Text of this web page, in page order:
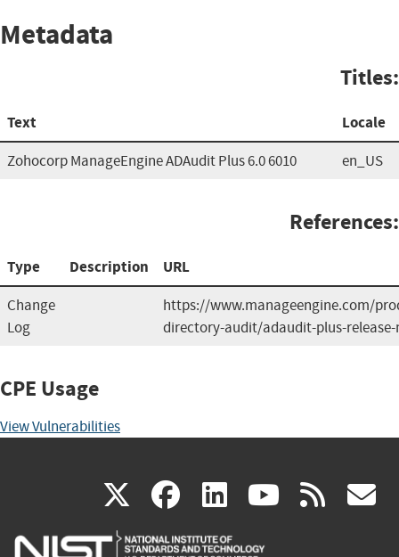
Metadata
Titles:
Text Locale
Zohocorp ManageEngine ADAudit Plus 6.0 6010 en_US
References:
Type Description URL
Change
Log
https://www.manageengine.com/
directory-audit/adaudit-plus-
CPE Usage
View Vulnerabilities
X(link
is
facebook
(link
is
linkedin
(link
is
(link rss